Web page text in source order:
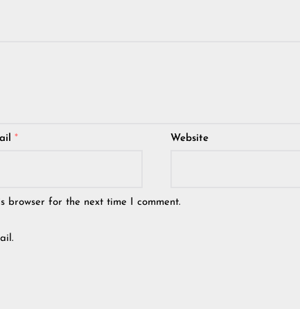
* Website
browser for the next time I comment.